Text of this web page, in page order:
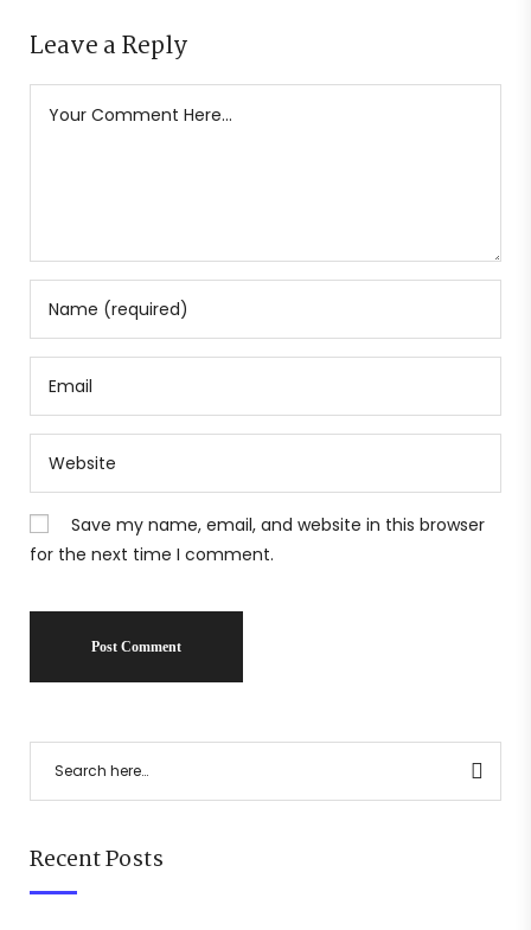
Recent Posts
Leave a Reply
Save my name, email, and website in this browser
for the next time I comment.